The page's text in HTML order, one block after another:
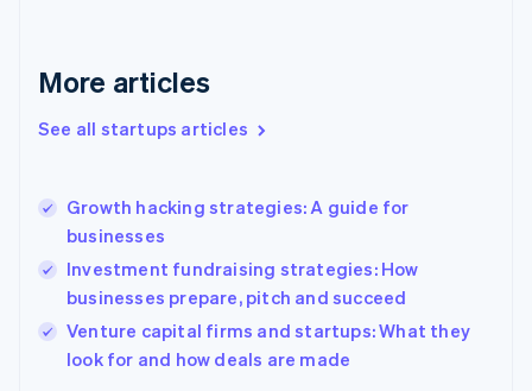
More articles
See all startups articles
Growth hacking strategies: A guide for
businesses
Investment fundraising strategies: How
businesses prepare, pitch and succeed
Venture capital firms and startups: What they
look for and how deals are made
English
English
Hungary
English
English
Ireland
English
Italy